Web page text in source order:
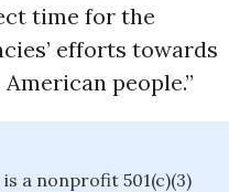
time for the
efforts towards
people.”
a nonprofit 501(c)(3)